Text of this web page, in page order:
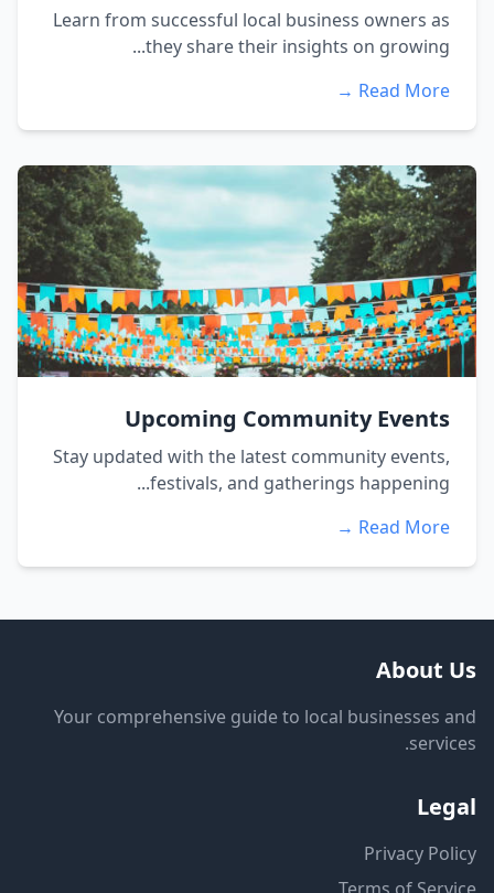
Learn from successful local business owners as
they share their insights on growing...
Read More →
Upcoming Community Events
Stay updated with the latest community events,
festivals, and gatherings happening...
Read More →
About Us
Your comprehensive guide to local businesses and
services.
Legal
Privacy Policy